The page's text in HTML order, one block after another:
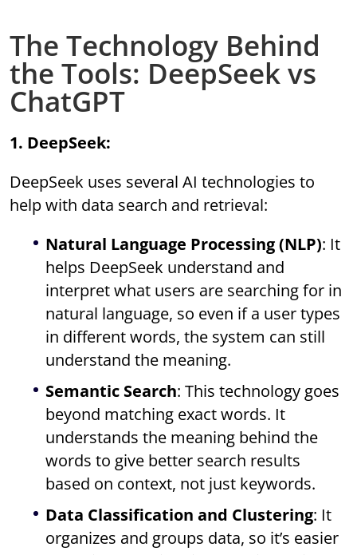
The Technology Behind
the Tools: DeepSeek vs
ChatGPT
1. DeepSeek:
DeepSeek uses several AI technologies to
help with data search and retrieval:
Natural Language Processing (NLP): It
helps DeepSeek understand and
interpret what users are searching for in
natural language, so even if a user types
in different words, the system can still
understand the meaning.
Semantic Search: This technology goes
beyond matching exact words. It
understands the meaning behind the
words to give better search results
based on context, not just keywords.
Data Classification and Clustering: It
organizes and groups data, so it’s easier